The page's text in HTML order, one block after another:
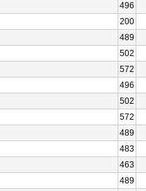
496
200
489
502
572
496
502
572
489
483
463
489